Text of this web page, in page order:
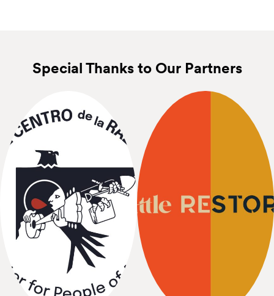
Special Thanks to Our Partners
El Centro de
Raza
The Center for People of